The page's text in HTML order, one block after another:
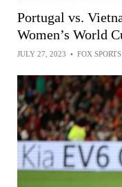
Portugal vs.
Women’s World
JULY 27, 2023 • FOX SPORTS